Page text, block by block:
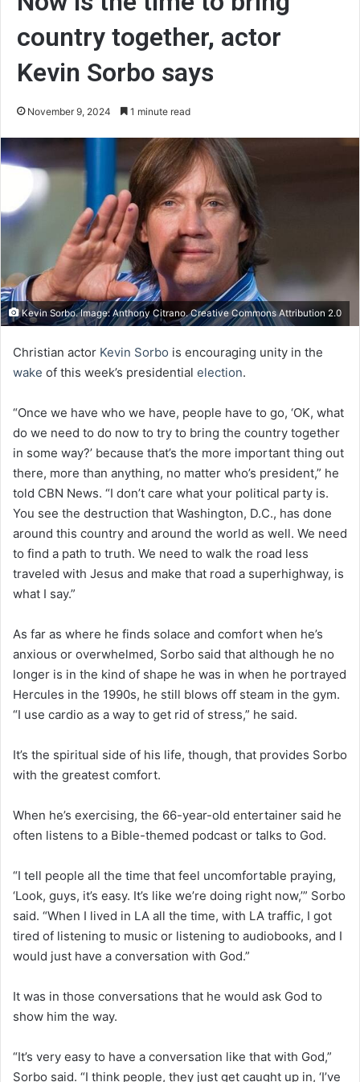
country together, actor
Kevin Sorbo says
November 9, 2024 1 minute read
Kevin Sorbo. Image: Anthony Citrano. Creative Commons Attribution 2.0
Christian actor Kevin Sorbo is encouraging unity in the
wake of this week’s presidential election.
“Once we have who we have, people have to go, ‘OK, what
do we need to do now to try to bring the country together
in some way?’ because that’s the more important thing out
there, more than anything, no matter who’s president,” he
told CBN News. “I don’t care what your political party is.
You see the destruction that Washington, D.C., has done
around this country and around the world as well. We need
to find a path to truth. We need to walk the road less
traveled with Jesus and make that road a superhighway, is
what I say.”
As far as where he finds solace and comfort when he’s
anxious or overwhelmed, Sorbo said that although he no
longer is in the kind of shape he was in when he portrayed
Hercules in the 1990s, he still blows off steam in the gym.
“I use cardio as a way to get rid of stress,” he said.
It’s the spiritual side of his life, though, that provides Sorbo
with the greatest comfort.
When he’s exercising, the 66-year-old entertainer said he
often listens to a Bible-themed podcast or talks to God.
“I tell people all the time that feel uncomfortable praying,
‘Look, guys, it’s easy. It’s like we’re doing right now,’” Sorbo
said. “When I lived in LA all the time, with LA traffic, I got
tired of listening to music or listening to audiobooks, and I
would just have a conversation with God.”
It was in those conversations that he would ask God to
show him the way.
“It’s very easy to have a conversation like that with God,”
Sorbo said. “I think people, they just get caught up in, ‘I’ve